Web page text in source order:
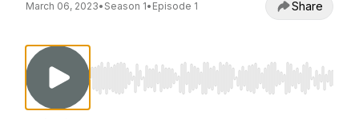
March 06, 2023• Season 1• Episode 1 Share
Use Left/Right to seek, Home/End to jump to